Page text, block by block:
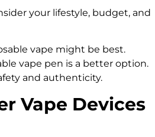
your lifestyle, budget, and
vape might be best.
vape pen is a better option.
and authenticity.
Vape Devices